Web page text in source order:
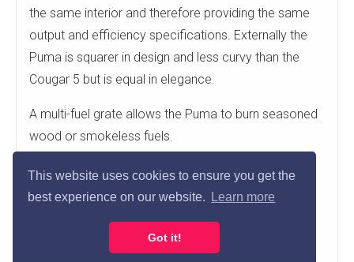
This website uses cookies to ensure you get the
best experience on our website.
Learn more
Got it!
the same interior and therefore providing the same
output and efficiency specifications. Externally the
Puma is squarer in design and less curvy than the
Cougar 5 but is equal in elegance.
A multi-fuel grate allows the Puma to burn seasoned
wood or smokeless fuels.
multi-fuel grate for wood burning or smokeless
fuels
airwash secondary burn (lever above door)